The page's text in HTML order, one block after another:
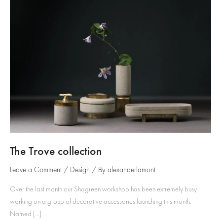
The Trove collection
Leave a Comment / Design / By alexanderlamont
Over the last month our Shagreen workshop has been extremely busy
working on a group of decorative accessories launching this month.
Named […]